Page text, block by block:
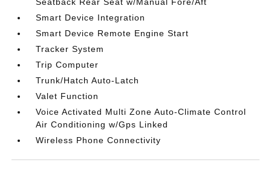
Smart Device Integration
Smart Device Remote Engine Start
Tracker System
Trip Computer
Trunk/Hatch Auto-Latch
Valet Function
Voice Activated Multi Zone Auto-Climate Control
Air Conditioning w/Gps Linked
Wireless Phone Connectivity